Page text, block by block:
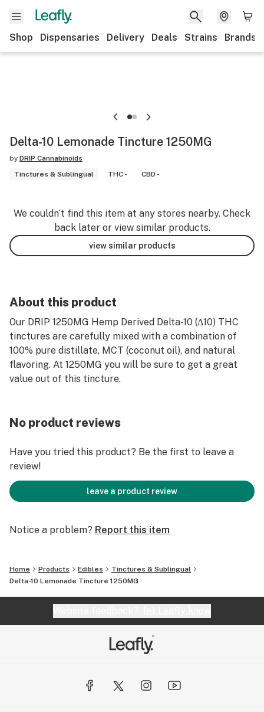
Shop Dispensaries Delivery Deals Strains Brands
Delta-10 Lemonade Tincture 1250MG
by DRIP Cannabinoids
Tinctures & Sublingual
THC - CBD -
We couldn’t find this item at any stores nearby. Check
back later or view similar products.
view similar products
About this product
Our DRIP 1250MG Hemp Derived Delta-10 (Δ10) THC
tinctures are carefully mixed with a combination of
100% pure distillate, MCT (coconut oil), and natural
flavoring. At 1250MG you will be sure to get a great
value out of this tincture.
No product reviews
Have you tried this product? Be the first to leave a
review!
leave a product review
Notice a problem? Report this item
Home Products Edibles
Tinctures & Sublingual
Delta-10 Lemonade Tincture 1250MG